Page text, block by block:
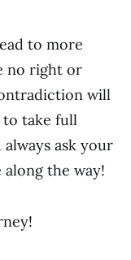
to more
no right or
will
to take full
ask your
along the way!